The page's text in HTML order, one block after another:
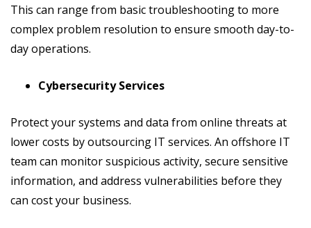
This can range from basic troubleshooting to more
complex problem resolution to ensure smooth day-to-
day operations.
Cybersecurity Services
Protect your systems and data from online threats at
lower costs by outsourcing IT services. An offshore IT
team can monitor suspicious activity, secure sensitive
information, and address vulnerabilities before they
can cost your business.